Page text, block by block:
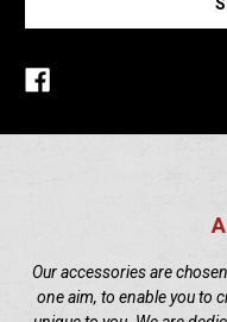
Our accessories are
one aim, to enable you to